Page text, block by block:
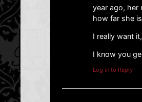
year ago, her
how far she
I really want
I know you
Log in to Reply